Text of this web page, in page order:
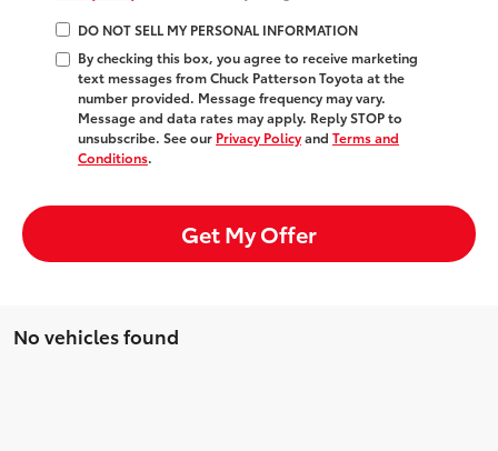
DO NOT SELL MY PERSONAL INFORMATION
By checking this box, you agree to receive marketing
text messages from Chuck Patterson Toyota at the
number provided. Message frequency may vary.
Message and data rates may apply. Reply STOP to
unsubscribe. See our Privacy Policyand Terms and
Conditions.
Get My Offer
No vehicles found